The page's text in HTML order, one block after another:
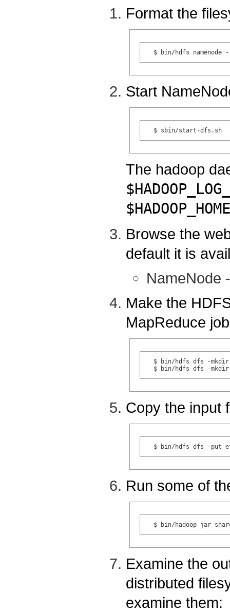
Format the
Start
The hadoop
Browse the
default it is
NameNode
Make the
MapReduce
$ bin/hdfs dfs -
Copy the input
Run some of
Examine the
distributed
examine them: